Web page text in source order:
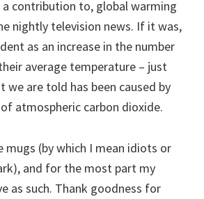
a contribution to, global warming
nightly television news. If it was,
as an increase in the number
average temperature – just
we are told has been caused by
atmospheric carbon dioxide.
mugs (by which I mean idiots or
and for the most part my
as such. Thank goodness for